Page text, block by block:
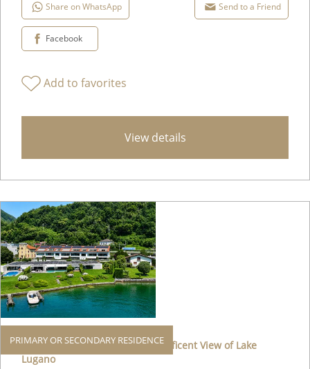
Share on WhatsApp Send to a Friend
Facebook
Add to favorites
View details
PRIMARY OR SECONDARY RESIDENCE
Elegant Apartment with a Magnificent View of Lake
Lugano